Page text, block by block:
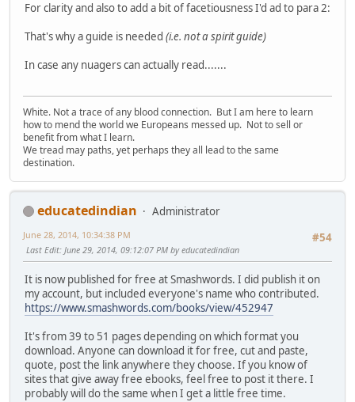
For clarity and also to add a bit of facetiousness I'd ad to para 2:
That's why a guide is needed (i.e. not a spirit guide)
In case any nuagers can actually read.......
White. Not a trace of any blood connection. But I am here to learn
how to mend the world we Europeans messed up. Not to sell or
benefit from what I learn.
We tread may paths, yet perhaps they all lead to the same
destination.
educatedindian
Administrator
#54
June 28, 2014, 10:34:38 PM
Last Edit: June 29, 2014, 09:12:07 PM by educatedindian
It is now published for free at Smashwords. I did publish it on
my account, but included everyone's name who contributed.
https://www.smashwords.com/books/view/452947
It's from 39 to 51 pages depending on which format you
download. Anyone can download it for free, cut and paste,
quote, post the link anywhere they choose. If you know of
sites that give away free ebooks, feel free to post it there. I
probably will do the same when I get a little free time.